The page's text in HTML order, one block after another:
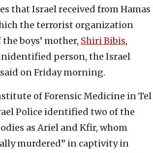
that Israel received from Hamas
the terrorist organization
boys’ mother, Shiri Bibis,
person, the Israel
said on Friday morning.
of Forensic Medicine in Tel
Police identified two of the
as Ariel and Kfir, whom
murdered” in captivity in